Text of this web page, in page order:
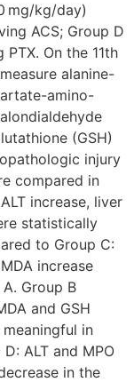
mg/kg/day)
ACS; Group D
On the 11th
alanine-
amino-
(GSH)
injury
compared in
increase, liver
statistically
to Group C:
increase
Group B
and GSH
in
ALT and MPO
in the